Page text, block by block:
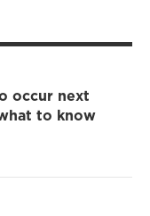
occur next
to know